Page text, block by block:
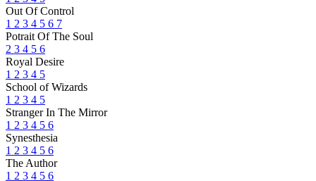
Out Of Control
1 2 3 4 5 6 7
Potrait Of The Soul
2 3 4 5 6
Royal Desire
1 2 3 4 5
School of Wizards
1 2 3 4 5
Stranger In The Mirror
1 2 3 4 5 6
Synesthesia
1 2 3 4 5 6
The Author
1 2 3 4 5 6